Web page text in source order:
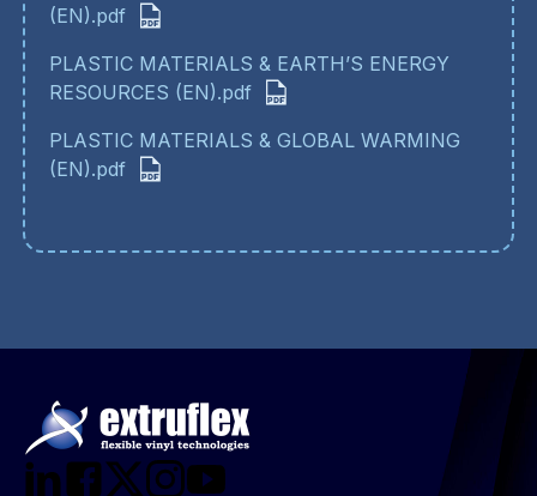
(EN).pdf
PLASTIC MATERIALS & EARTH’S ENERGY
RESOURCES (EN).pdf
PLASTIC MATERIALS & GLOBAL WARMING
(EN).pdf